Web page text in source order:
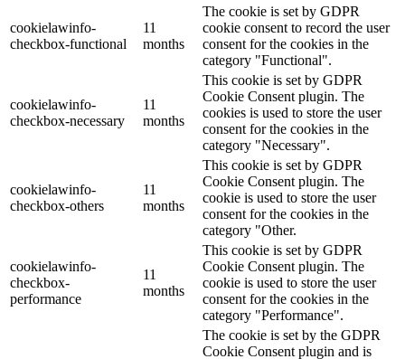
cookielawinfo-
checkbox-functional
11
months
The cookie is set by GDPR
cookie consent to record the user
consent for the cookies in the
category "Functional".
cookielawinfo-
checkbox-necessary
11
months
This cookie is set by GDPR
Cookie Consent plugin. The
cookies is used to store the user
consent for the cookies in the
category "Necessary".
cookielawinfo-
checkbox-others
11
months
This cookie is set by GDPR
Cookie Consent plugin. The
cookie is used to store the user
consent for the cookies in the
category "Other.
cookielawinfo-
checkbox-
performance
11
months
This cookie is set by GDPR
Cookie Consent plugin. The
cookie is used to store the user
consent for the cookies in the
category "Performance".
The cookie is set by the GDPR
Cookie Consent plugin and is